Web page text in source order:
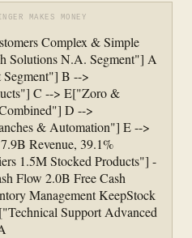
MAKES MONEY
Complex & Simple
Solutions N.A. Segment"] A
B -->
C --> E["Zoro &
D -->
& Automation"] E -->
Revenue, 39.1%
1.5M Stocked Products"] -
Flow 2.0B Free Cash
Management KeepStock
Support Advanced